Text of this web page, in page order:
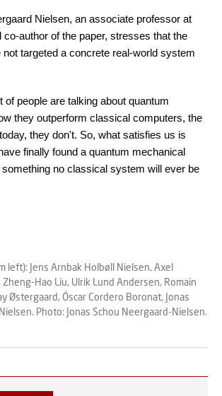
Nielsen, an associate professor at
author of the paper, stresses that the
targeted a concrete real-world system
of people are talking about quantum
they outperform classical computers, the
they don't. So, what satisfies us is
finally found a quantum mechanical
no classical system will ever be
left): Jens Arnbak Holbøll Nielsen, Axel
Hao Liu, Ulrik Lund Andersen, Romain
Østergaard, Óscar Cordero Boronat, Jonas
Photo: Jonas Schou Neergaard-Nielsen.